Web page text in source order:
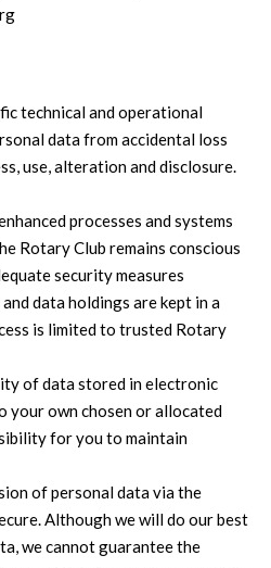
technical and operational
data from accidental loss
use, alteration and disclosure.
processes and systems
Rotary Club remains conscious
security measures
data holdings are kept in a
is limited to trusted Rotary
of data stored in electronic
your own chosen or allocated
for you to maintain
of personal data via the
Although we will do our best
we cannot guarantee the